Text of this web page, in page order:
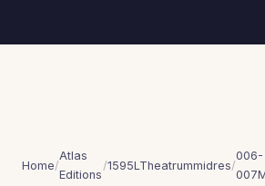
Home/
Atlas
Editions
/1595LTheatrummidres/
006-